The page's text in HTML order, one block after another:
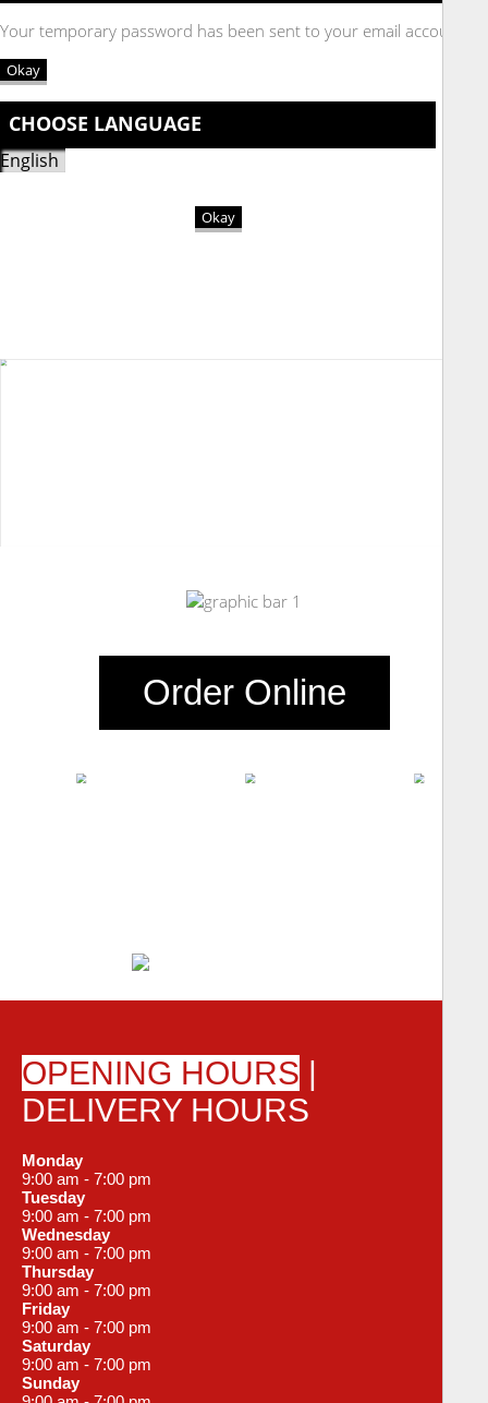
Your temporary password has been sent to your email account
Okay
CHOOSE LANGUAGE
Okay
Order Online
OPENING HOURS |
DELIVERY HOURS
Monday
9:00 am - 7:00 pm
Tuesday
9:00 am - 7:00 pm
Wednesday
9:00 am - 7:00 pm
Thursday
9:00 am - 7:00 pm
Friday
9:00 am - 7:00 pm
Saturday
9:00 am - 7:00 pm
Sunday